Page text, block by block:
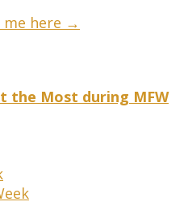
me here →
the Most during MFW